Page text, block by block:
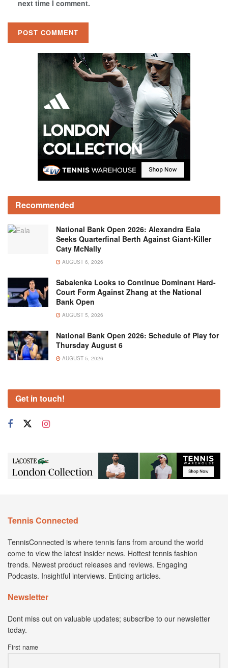
next time I comment.
Recommended
National Bank Open 2026: Alexandra Eala
Seeks Quarterfinal Berth Against Giant-Killer
Caty McNally
AUGUST 6, 2026
Sabalenka Looks to Continue Dominant Hard-
Court Form Against Zhang at the National
Bank Open
AUGUST 5, 2026
National Bank Open 2026: Schedule of Play for
Thursday August 6
AUGUST 5, 2026
Get in touch!
Tennis Connected
TennisConnected is where tennis fans from around the world
come to view the latest insider news. Hottest tennis fashion
trends. Newest product releases and reviews. Engaging
Podcasts. Insightful interviews. Enticing articles.
Newsletter
Dont miss out on valuable updates; subscribe to our newsletter
today.
First name